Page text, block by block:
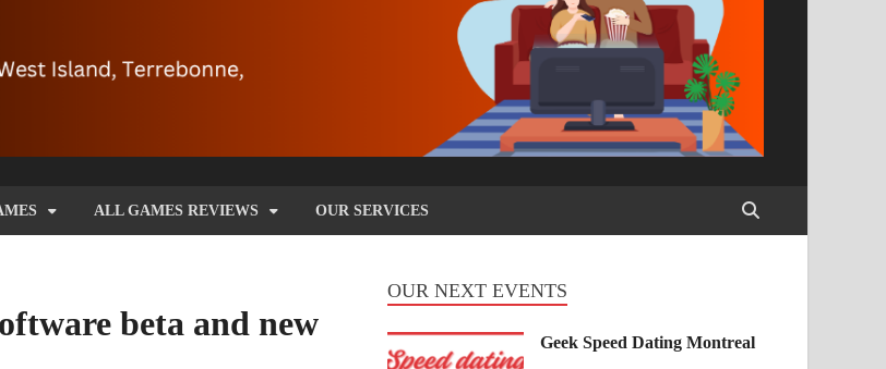
ALL GAMES REVIEWS OUR SERVICES
beta and new
OUR NEXT EVENTS
Geek Speed Dating Montreal